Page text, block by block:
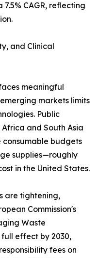
CAGR, reflecting
and Clinical
meaningful
markets limits
Public
and South Asia
budgets
supplies—roughly
in the United States.
are tightening,
Commission's
Waste
effect by 2030,
fees on